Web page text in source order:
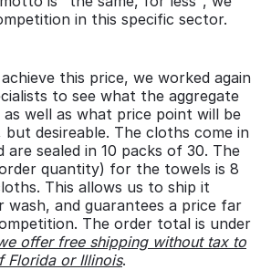
in this specific sector.
this price, we worked again
to see what the aggregate
as well as what price point will be
desireable. The cloths come in
are sealed in 10 packs of 30. The
quantity) for the towels is 8
This allows us to ship it
wash, and guarantees a price far
The order total is under
offer free shipping without tax to
Florida or Illinois.